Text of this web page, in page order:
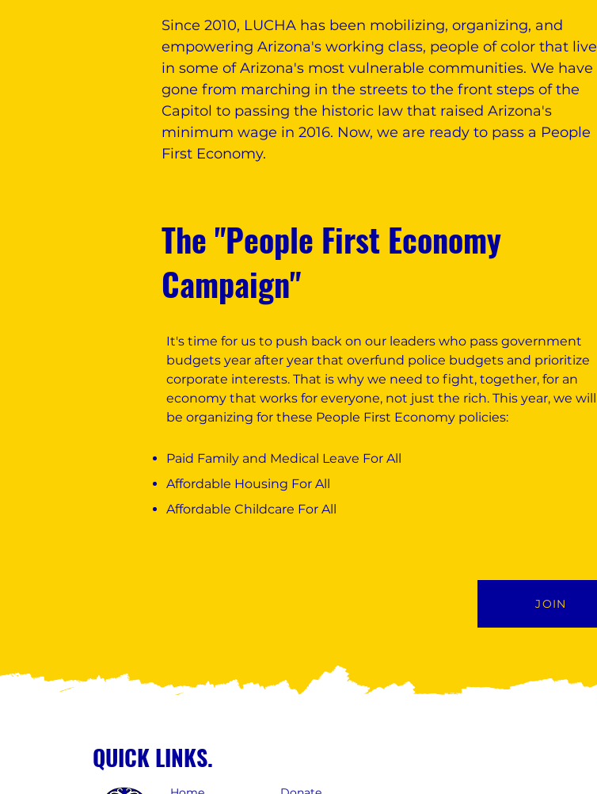
Since 2010, LUCHA has been mobilizing, organizing, and
empowering Arizona's working class, people of color that live
in some of Arizona's most vulnerable communities. We have
gone from marching in the streets to the front steps of the
Capitol to passing the historic law that raised Arizona's
minimum wage in 2016. Now, we are ready to pass a People
First Economy.
The "People First Economy
Campaign"
It's time for us to push back on our leaders who pass government
budgets year after year that overfund police budgets and prioritize
corporate interests. That is why we need to fight, together, for an
economy that works for everyone, not just the rich. This year, we will
be organizing for these People First Economy policies:
Paid Family and Medical Leave For All
Affordable Housing For All
Affordable Childcare For All
JOIN
QUICK LINKS.